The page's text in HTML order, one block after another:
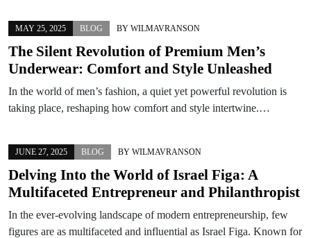
MAY 25, 2025 BLOG BY WILMAVRANSON
The Silent Revolution of Premium Men’s
Underwear: Comfort and Style Unleashed
In the world of men’s fashion, a quiet yet powerful revolution is
taking place, reshaping how comfort and style intertwine.…
JUNE 27, 2025 BLOG BY WILMAVRANSON
Delving Into the World of Israel Figa: A
Multifaceted Entrepreneur and Philanthropist
In the ever-evolving landscape of modern entrepreneurship, few
figures are as multifaceted and influential as Israel Figa. Known for